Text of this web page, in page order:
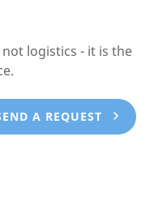
logistics - it is the
A REQUEST